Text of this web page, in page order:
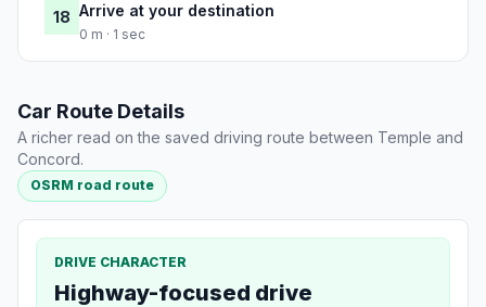
18 Arrive at your destination
0 m · 1 sec
Car Route Details
A richer read on the saved driving route between Temple and
Concord.
OSRM road route
DRIVE CHARACTER
Highway-focused drive